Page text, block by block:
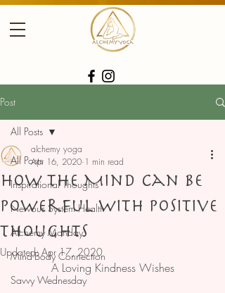
Post
All Posts
Inspirational Thoughts
Nervous System Health
Alchemy Monday
Mind-Body Connection
Savvy Wednesday
All Posts
How the Mind Can Be
Powerful With Positive
Thoughts
alchemy yoga
Apr 16, 2020 1 min read
Updated:Apr 17, 2020
A Loving Kindness Wishes